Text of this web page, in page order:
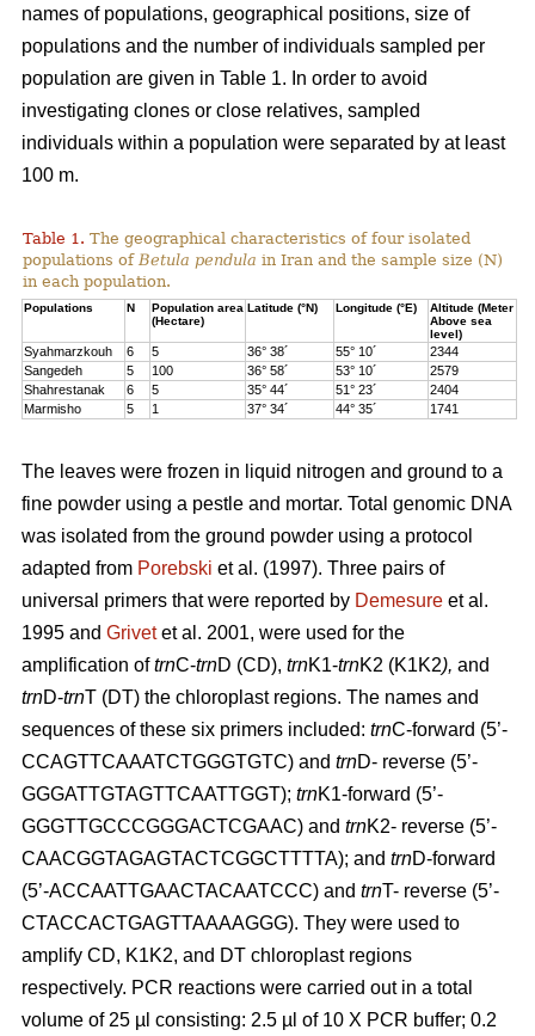
names of populations, geographical positions, size of
populations and the number of individuals sampled per
population are given in Table 1. In order to avoid
investigating clones or close relatives, sampled
individuals within a population were separated by at least
100 m.
Table 1. The geographical characteristics of four isolated
populations of Betula pendula in Iran and the sample size (N)
in each population.
Populations N
Population area
(Hectare)
Latitude (°N) Longitude (°E)
Altitude (Meter
Above sea
level)
Syahmarzkouh 6 5 36° 38´ 55° 10´
2344
Sangedeh
5 100 36° 58´ 53° 10´
2579
Shahrestanak
6 5 35° 44´ 51° 23´
2404
Marmisho
5 1 37° 34´ 44° 35´ 1741
The leaves were frozen in liquid nitrogen and ground to a
fine powder using a pestle and mortar. Total genomic DNA
was isolated from the ground powder using a protocol
adapted from Porebski et al. (1997). Three pairs of
universal primers that were reported by Demesure et al.
1995 and Grivetet al. 2001, were used for the
amplification oftrnC-trnD (CD), trnK1-trnK2 (K1K2), and
trnD-trnT (DT) the chloroplast regions. The names and
sequences of these six primers included: trnC-forward (5’-
CCAGTTCAAATCTGGGTGTC) and trnD- reverse (5’-
GGGATTGTAGTTCAATTGGT); trnK1-forward (5’-
GGGTTGCCCGGGACTCGAAC) and trnK2- reverse (5’-
CAACGGTAGAGTACTCGGCTTTTA); and trnD-forward
(5’-ACCAATTGAACTACAATCCC) and trnT- reverse (5’-
CTACCACTGAGTTAAAAGGG). They were used to
amplify CD, K1K2, and DT chloroplast regions
respectively. PCR reactions were carried out in a total
volume of 25 µl consisting: 2.5 µl of 10 X PCR buffer; 0.2